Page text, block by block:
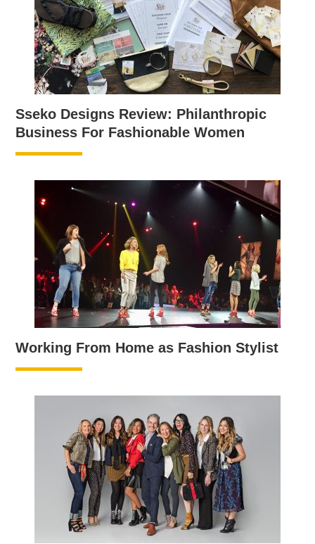
Sseko Designs Review: Philanthropic
Business For Fashionable Women
Working From Home as Fashion Stylist